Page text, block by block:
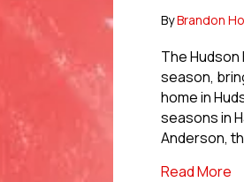
ByBrandon
The
season,
home in
seasons in
Anderson,
Read More